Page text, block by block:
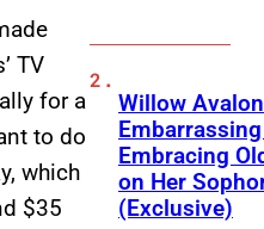
TV
for a
to do
which
$35
Willow
Embracing
on Her
(Exclusive)